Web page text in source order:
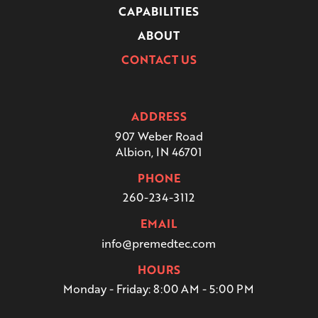
CAPABILITIES
ABOUT
CONTACT US
ADDRESS
907 Weber Road
Albion, IN 46701
PHONE
260-234-3112
EMAIL
info@premedtec.com
HOURS
Monday - Friday:8:00 AM - 5:00 PM